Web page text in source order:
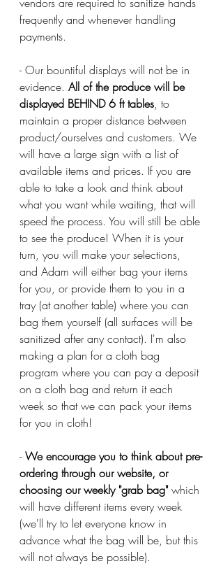
frequently and whenever handling
payments.
- Our bountiful displays will not be in
evidence. All of the produce will be
displayed BEHIND 6 ft tables, to
maintain a proper distance between
product/ourselves and customers. We
will have a large sign with a list of
available items and prices. If you are
able to take a look and think about
what you want while waiting, that will
speed the process. You will still be able
to see the produce! When it is your
turn, you will make your selections,
and Adam will either bag your items
for you, or provide them to you in a
tray (at another table) where you can
bag them yourself (all surfaces will be
sanitized after any contact). I'm also
making a plan for a cloth bag
program where you can pay a deposit
on a cloth bag and return it each
week so that we can pack your items
for you in cloth!
- We encourage you to think about pre-
ordering through our website, or
choosing our weekly "grab bag" which
will have different items every week
(we'll try to let everyone know in
advance what the bag will be, but this
will not always be possible).